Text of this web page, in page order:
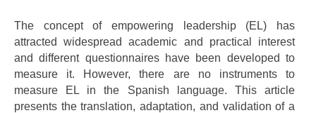
The concept of empowering leadership (EL) has
attracted widespread academic and practical interest
and different questionnaires have been developed to
measure it. However, there are no instruments to
measure EL in the Spanish language. This article
presents the translation, adaptation, and validation of a